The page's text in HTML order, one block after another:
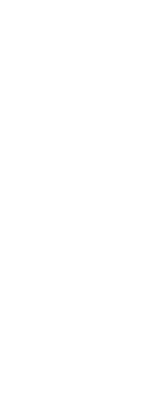
traded shares